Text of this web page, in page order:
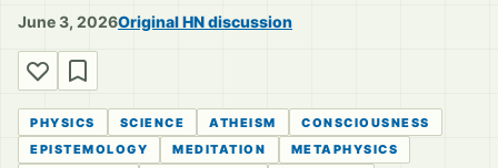
June 3, 2026Original HN discussion
PHYSICS SCIENCE ATHEISM
CONSCIOUSNESS
EPISTEMOLOGY
MEDITATION
METAPHYSICS